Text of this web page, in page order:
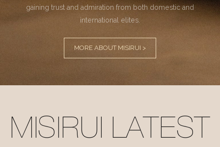
gaining trust and admiration from both domestic and
international elites.
MORE ABOUT MISIRUI >
MISIRUI LATEST